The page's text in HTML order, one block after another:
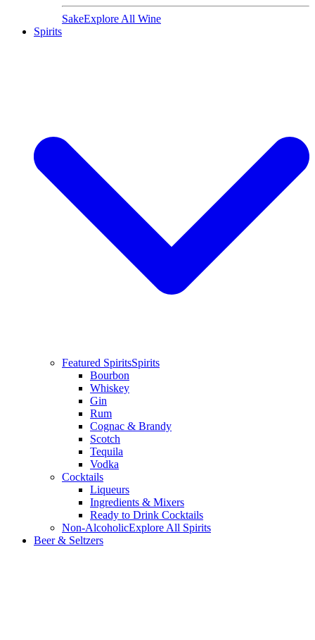
SakeExplore All Wine
Spirits
Featured SpiritsSpirits
Bourbon
Whiskey
Gin
Rum
Cognac & Brandy
Scotch
Tequila
Vodka
Cocktails
Liqueurs
Ingredients & Mixers
Ready to Drink Cocktails
Non-AlcoholicExplore All Spirits
Beer & Seltzers